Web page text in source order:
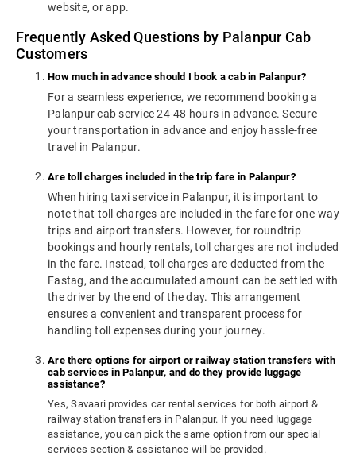
website, or app.
Frequently Asked Questions by Palanpur Cab
Customers
How much in advance should I book a cab in Palanpur?
For a seamless experience, we recommend booking a
Palanpur cab service 24-48 hours in advance. Secure
your transportation in advance and enjoy hassle-free
travel in Palanpur.
Are toll charges included in the trip fare in Palanpur?
When hiring taxi service in Palanpur, it is important to
note that toll charges are included in the fare for one-way
trips and airport transfers. However, for roundtrip
bookings and hourly rentals, toll charges are not included
in the fare. Instead, toll charges are deducted from the
Fastag, and the accumulated amount can be settled with
the driver by the end of the day. This arrangement
ensures a convenient and transparent process for
handling toll expenses during your journey.
Are there options for airport or railway station transfers with
cab services in Palanpur, and do they provide luggage
assistance?
Yes, Savaari provides car rental services for both airport &
railway station transfers in Palanpur. If you need luggage
assistance, you can pick the same option from our special
services section & assistance will be provided.